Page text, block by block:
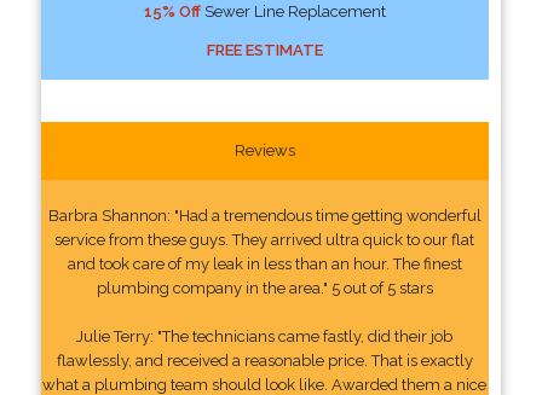
15% OffSewer Line Replacement
FREE ESTIMATE
Reviews
Barbra Shannon: "Had a tremendous time getting wonderful
service from these guys. They arrived ultra quick to our flat
and took care of my leak in less than an hour. The finest
plumbing company in the area." 5 out of 5 stars
Julie Terry: "The technicians came fastly, did their job
flawlessly, and received a reasonable price. That is exactly
what a plumbing team should look like. Awarded them a nice